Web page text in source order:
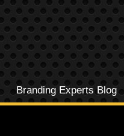
Branding Experts Blog